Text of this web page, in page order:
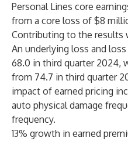
Personal Lines core
from a core loss of $8
Contributing to the results
An underlying loss and
68.0 in third quarter 2024,
from 74.7 in third quarter
impact of earned pricing
auto physical damage
frequency.
13% growth in earned